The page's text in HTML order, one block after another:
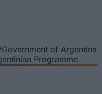
of Argentina
Programme